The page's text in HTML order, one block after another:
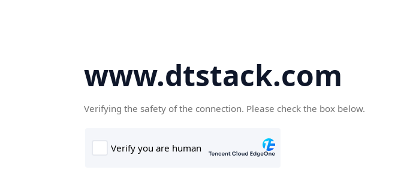
www.dtstack.com
Verifying the safety of the connection. Please check the box below.